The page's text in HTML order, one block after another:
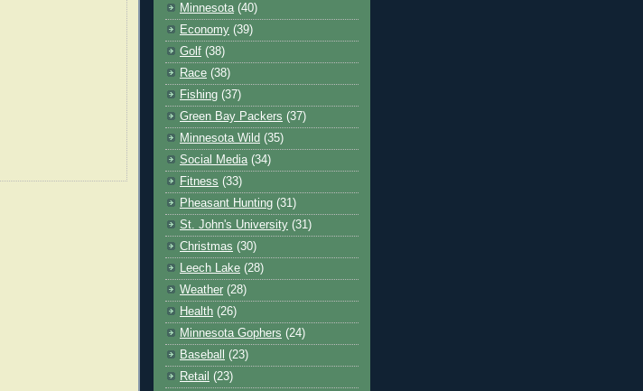
Minnesota (40)
Economy (39)
Golf (38)
Race (38)
Fishing (37)
Green Bay Packers (37)
Minnesota Wild (35)
Social Media (34)
Fitness (33)
Pheasant Hunting (31)
St. John's University (31)
Christmas (30)
Leech Lake (28)
Weather (28)
Health (26)
Minnesota Gophers (24)
Baseball
(23)
Retail (23)